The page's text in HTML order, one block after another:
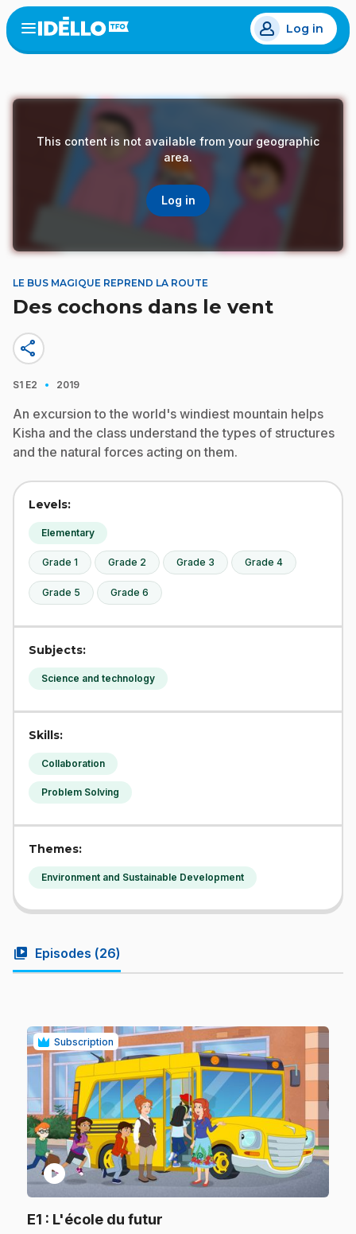
Skip
to
main
Open
menu
Log in
This content is not available from your geographic
area.
Log in
LE BUS MAGIQUE REPREND LA ROUTE
Des cochons dans le vent
share
S1 E2 · 2019
An excursion to the world's windiest mountain helps
Kisha and the class understand the types of structures
and the natural forces acting on them.
Levels:
Elementary
Grade 1 Grade 2 Grade 3 Grade 4
Grade 5 Grade 6
Subjects:
Science and technology
Skills:
Collaboration
Problem Solving
Themes:
Environment and Sustainable Development
video_library Episodes (26)
Subscription
play_circle
E1 : L'école du futur